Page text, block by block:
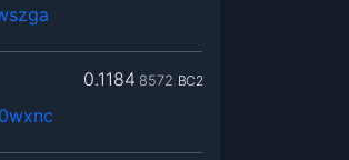
0.1184 8572 BC2